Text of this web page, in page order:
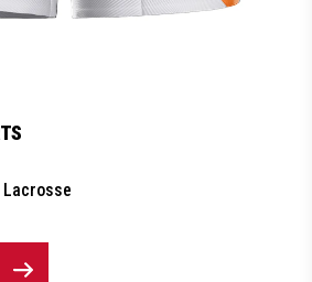
Lacrosse